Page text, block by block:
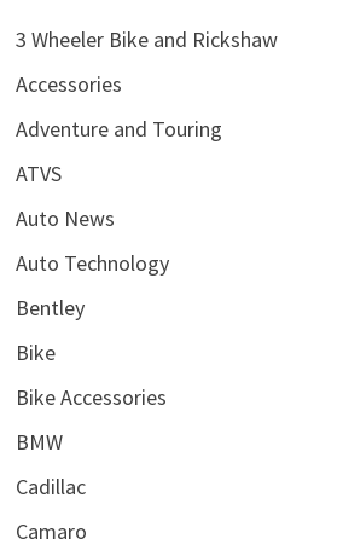
3 Wheeler Bike and Rickshaw
Accessories
Adventure and Touring
ATVS
Auto News
Auto Technology
Bentley
Bike
Bike Accessories
BMW
Cadillac
Camaro